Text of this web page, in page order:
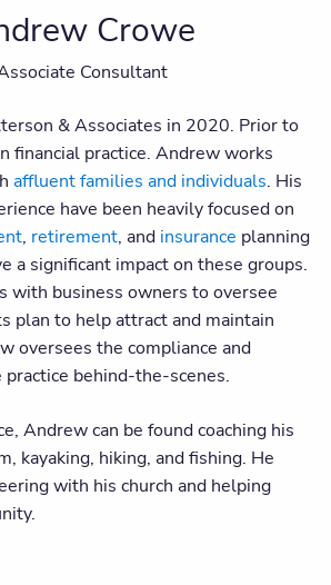
Crowe
Consultant
& Associates in 2020. Prior to
financial practice. Andrew works
affluent families and individuals. His
have been heavily focused on
, retirement, and insurance planning
a significant impact on these groups.
with business owners to oversee
plan to help attract and maintain
oversees the compliance and
behind-the-scenes.
Andrew can be found coaching his
kayaking, hiking, and fishing. He
with his church and helping